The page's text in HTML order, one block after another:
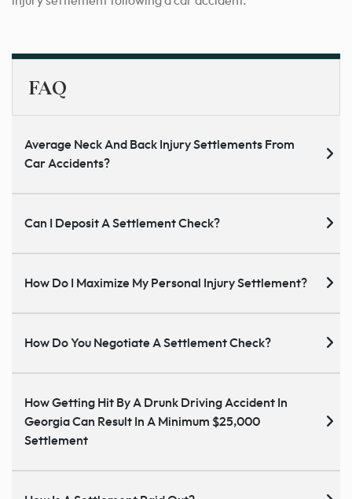
FAQ
Average Neck And Back Injury Settlements From
Car Accidents?
Can I Deposit A Settlement Check?
How Do I Maximize My Personal Injury Settlement?
How Do You Negotiate A Settlement Check?
How Getting Hit By A Drunk Driving Accident In
Georgia Can Result In A Minimum $25,000
Settlement